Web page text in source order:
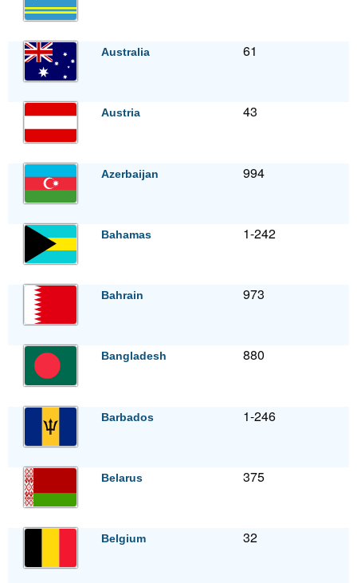
Australia 61
Austria 43
Azerbaijan 994
Bahamas 1-242
Bahrain 973
Bangladesh 880
Barbados 1-246
Belarus 375
Belgium 32